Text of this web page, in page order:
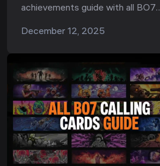
achievements guide with all BO7
campaign, zombies and multiplayer,
December 12, 2025